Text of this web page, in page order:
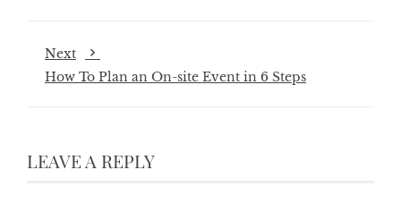
Next
How To Plan an On-site Event in 6 Steps
LEAVE A REPLY